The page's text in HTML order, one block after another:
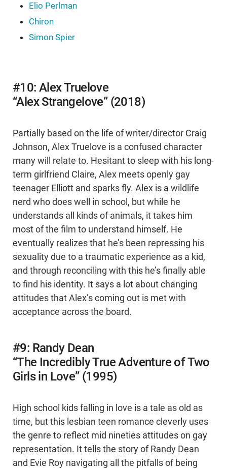
Elio Perlman
Chiron
Simon Spier
#10: Alex Truelove
“Alex Strangelove” (2018)
Partially based on the life of writer/director Craig
Johnson, Alex Truelove is a confused character
many will relate to. Hesitant to sleep with his long-
term girlfriend Claire, Alex meets openly gay
teenager Elliott and sparks fly. Alex is a wildlife
nerd who does well in school, but while he
understands all kinds of animals, it takes him
most of the film to understand himself. He
eventually realizes that he’s been repressing his
sexuality due to a traumatic experience as a kid,
and through reconciling with this he’s finally able
to find his identity. It says a lot about changing
attitudes that Alex’s coming out is met with
acceptance across the board.
#9: Randy Dean
“The Incredibly True Adventure of Two
Girls in Love” (1995)
High school kids falling in love is a tale as old as
time, but this lesbian teen romance cleverly uses
the genre to reflect mid nineties attitudes on gay
representation. It tells the story of Randy Dean
and Evie Roy navigating all the pitfalls of being